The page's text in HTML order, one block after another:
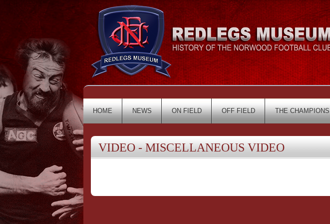
HOME NEWS ON FIELD OFF FIELD THE CHAMPIONS
VIDEO - MISCELLANEOUS VIDEO